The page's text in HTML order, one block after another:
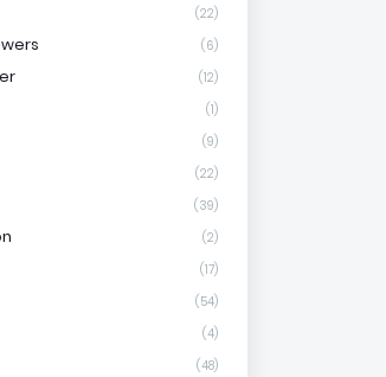
(22)
(6)
(12)
(1)
(9)
(22)
(39)
(2)
(17)
(54)
(4)
(48)